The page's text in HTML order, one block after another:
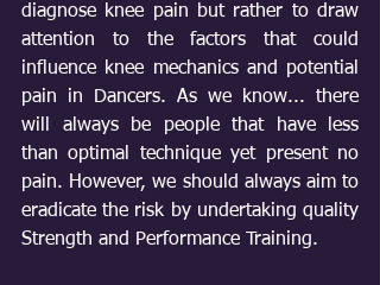
diagnose knee pain but rather to draw
attention to the factors that could
influence knee mechanics and potential
pain in Dancers. As we know... there
will always be people that have less
than optimal technique yet present no
pain. However, we should always aim to
eradicate the risk by undertaking quality
Strength and Performance Training.